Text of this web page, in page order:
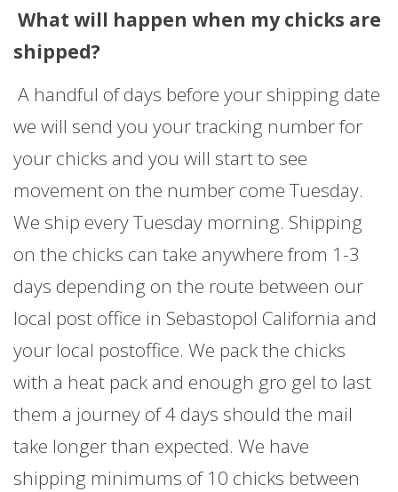
What will happen when my chicks are
shipped?
A handful of days before your shipping date
we will send you your tracking number for
your chicks and you will start to see
movement on the number come Tuesday.
We ship every Tuesday morning. Shipping
on the chicks can take anywhere from 1-3
days depending on the route between our
local post office in Sebastopol California and
your local postoffice. We pack the chicks
with a heat pack and enough gro gel to last
them a journey of 4 days should the mail
take longer than expected. We have
shipping minimums of 10 chicks between